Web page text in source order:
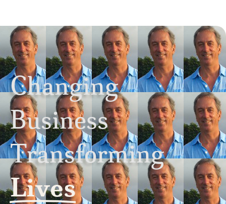
Changing
Business
Transforming
Lives